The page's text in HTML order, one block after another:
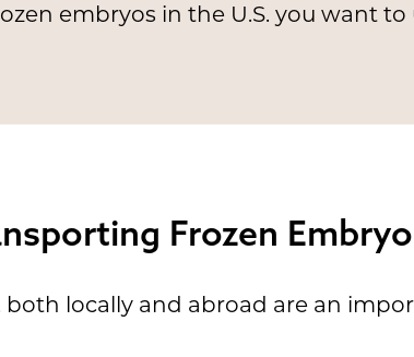
embryos in the U.S. you want to
Frozen
locally and abroad are an